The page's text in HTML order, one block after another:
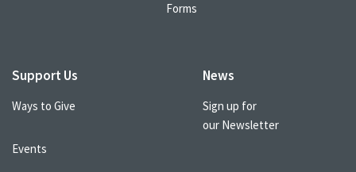
Forms
Support Us
Ways to Give
Events
News
Sign up for
our Newsletter